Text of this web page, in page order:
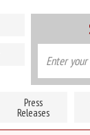
Press
Releases